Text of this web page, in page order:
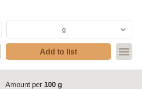
g
Add to list
Amount per 100 g